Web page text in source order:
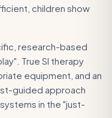
children show
research-based
True SI therapy
equipment, and an
guided approach
in the "just-